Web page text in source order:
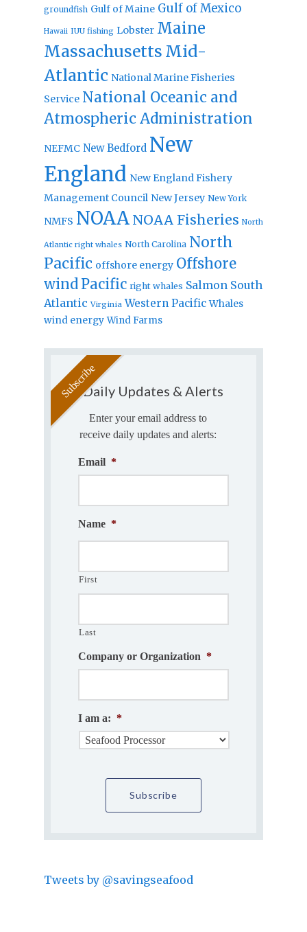
groundfish Gulf of Maine Gulf of Mexico
Hawaii IUU fishing Lobster Maine
Massachusetts Mid-
Atlantic National Marine Fisheries
Service National Oceanic and
Atmospheric Administration
NEFMC New Bedford New
England New England Fishery
Management Council New Jersey New York
NMFS NOAA NOAA Fisheries North
Atlantic right whales North Carolina North
Pacific offshore energy Offshore
windPacific right whales Salmon South
Atlantic Virginia Western Pacific Whales
wind energy Wind Farms
Daily Updates & Alerts
Enter your email address to
receive daily updates and alerts:
Email *
Name *
First
Last
Company or Organization *
I am a: *
Tweets by @savingseafood